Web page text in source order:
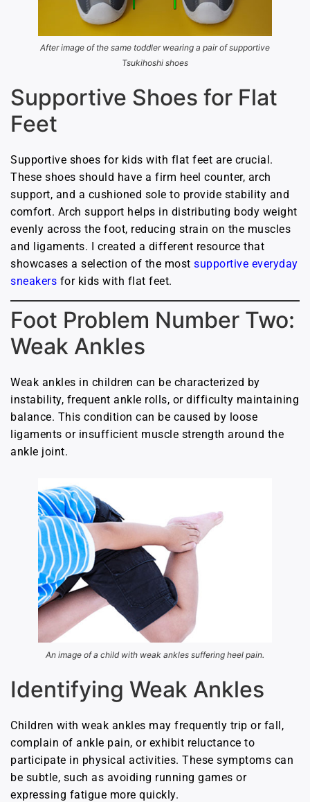
After image of the same toddler wearing a pair of supportive
Tsukihoshi shoes
Supportive Shoes for Flat
Feet
Supportive shoes for kids with flat feet are crucial.
These shoes should have a firm heel counter, arch
support, and a cushioned sole to provide stability and
comfort. Arch support helps in distributing body weight
evenly across the foot, reducing strain on the muscles
and ligaments. I created a different resource that
showcases a selection of the most supportive everyday
sneakers for kids with flat feet.
Foot Problem Number Two:
Weak Ankles
Weak ankles in children can be characterized by
instability, frequent ankle rolls, or difficulty maintaining
balance. This condition can be caused by loose
ligaments or insufficient muscle strength around the
ankle joint.
An image of a child with weak ankles suffering heel pain.
Identifying Weak Ankles
Children with weak ankles may frequently trip or fall,
complain of ankle pain, or exhibit reluctance to
participate in physical activities. These symptoms can
be subtle, such as avoiding running games or
expressing fatigue more quickly.